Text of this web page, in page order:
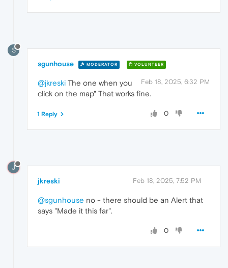
S
sgunhouse MODERATOR VOLUNTEER
Feb 18, 2025, 6:32 PM
@jkreski The one when you
click on the map" That works fine.
0
1 Reply
J
jkreski Feb 18, 2025, 7:52 PM
@sgunhouse no - there should be an Alert that
says "Made it this far".
0